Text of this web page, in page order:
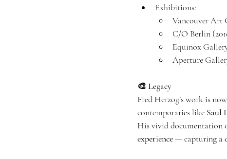
Exhibitions:
Vancouver Art
C/O Berlin
Equinox
Aperture
🎨 Legacy
Fred Herzog’s work is
contemporaries like Saul
His vivid documentation
experience — capturing a